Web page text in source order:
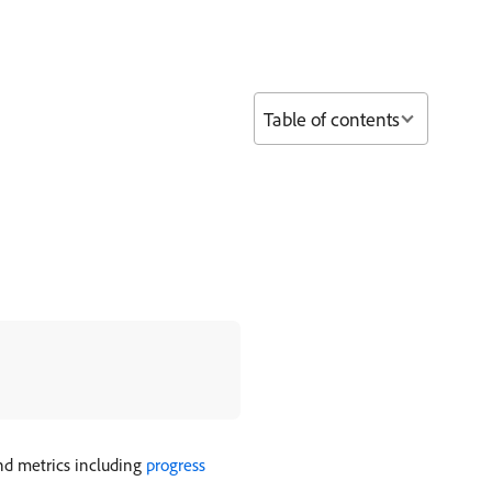
metrics including progress
Table of contents